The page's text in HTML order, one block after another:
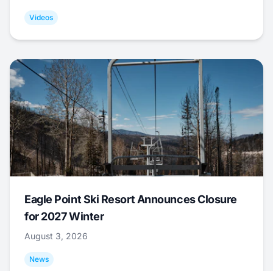
Videos
Eagle Point Ski Resort Announces Closure
for 2027 Winter
August 3, 2026
News